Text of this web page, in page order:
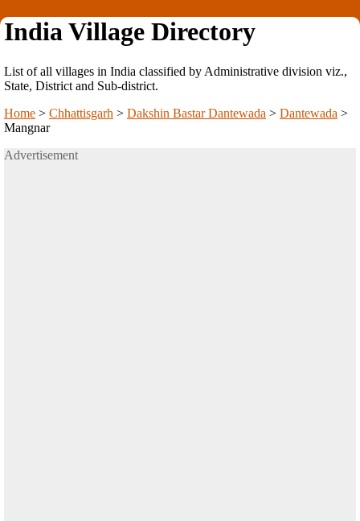
India Village Directory
List of all villages in India classified by Administrative division viz.,
State, District and Sub-district.
Home > Chhattisgarh > Dakshin Bastar Dantewada > Dantewada >
Mangnar
Advertisement